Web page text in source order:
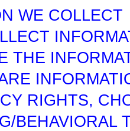
WE COLLECT
THE
RIGHTS,
BEHAVIORAL